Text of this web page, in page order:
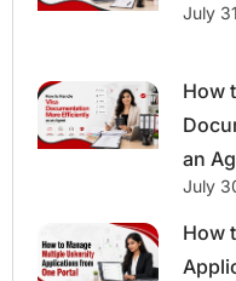
July
How
an
July
How